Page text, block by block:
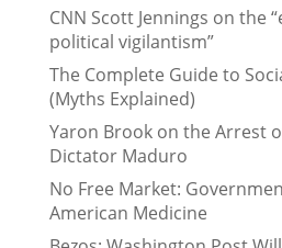
CNN Scott Jennings on the
political vigilantism”
The Complete Guide to
(Myths Explained)
Yaron Brook on the Arrest
Dictator Maduro
No Free Market:
American Medicine